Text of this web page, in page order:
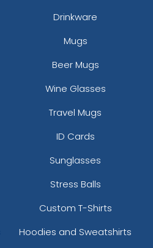
Drinkware
Mugs
Beer Mugs
Wine Glasses
Travel Mugs
ID Cards
Sunglasses
Stress Balls
Custom T-Shirts
Hoodies and Sweatshirts